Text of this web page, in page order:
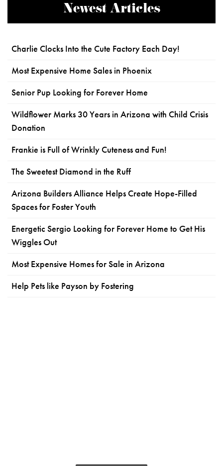
Newest Articles
Charlie Clocks Into the Cute Factory Each Day!
Most Expensive Home Sales in Phoenix
Senior Pup Looking for Forever Home
Wildflower Marks 30 Years in Arizona with Child Crisis
Donation
Frankie is Full of Wrinkly Cuteness and Fun!
The Sweetest Diamond in the Ruff
Arizona Builders Alliance Helps Create Hope-Filled
Spaces for Foster Youth
Energetic Sergio Looking for Forever Home to Get His
Wiggles Out
Most Expensive Homes for Sale in Arizona
Help Pets like Payson by Fostering